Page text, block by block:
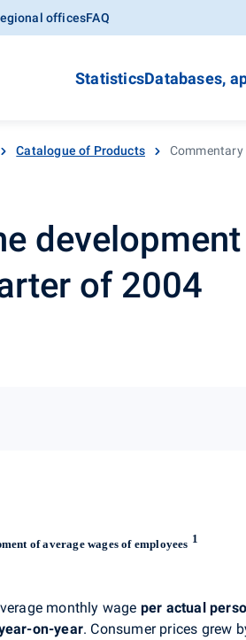
officesFAQ
StatisticsDatabases,
Catalogue of Products Commentary
of 2004
of average wages of employees 1
monthly wage per actual
on-year. Consumer prices grew